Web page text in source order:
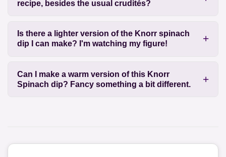
recipe, besides the usual crudités?
Is there a lighter version of the Knorr spinach
dip I can make? I'm watching my figure!
Can I make a warm version of this Knorr
Spinach dip? Fancy something a bit different.